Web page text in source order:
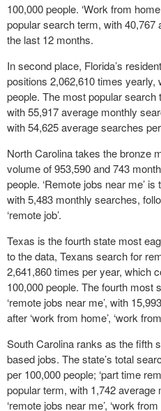
100,000 people. ‘Work from
popular search term, with
the last 12 months.
In second place, Florida’s
positions 2,062,610 times yearly,
people. The most popular search
with 55,917 average monthly
with 54,625 average searches
North Carolina takes the bronze
volume of 953,590 and 743
people. ‘Remote jobs near me’
with 5,483 monthly searches,
‘remote job’.
Texas is the fourth state most
to the data, Texans search for
2,641,860 times per year, which
100,000 people. The fourth most
‘remote jobs near me’, with
after ‘work from home’, ‘work
South Carolina ranks as the fifth
based jobs. The state’s total
per 100,000 people; ‘part time
popular term, with 1,742
‘remote jobs near me’, ‘work